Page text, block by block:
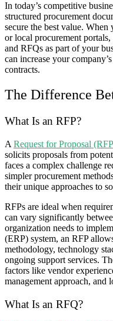
In today’s competitive
structured procurement
secure the best value.
or local procurement
and RFQs as part of your
can increase your
contracts.
The Difference
What Is an RFP?
A Request for Proposal
solicits proposals from
faces a complex challenge
simpler procurement
their unique approaches to
RFPs are ideal when
can vary significantly
organization needs to
(ERP) system, an RFP
methodology, technology
ongoing support services.
factors like vendor
management approach, and
What Is an RFQ?